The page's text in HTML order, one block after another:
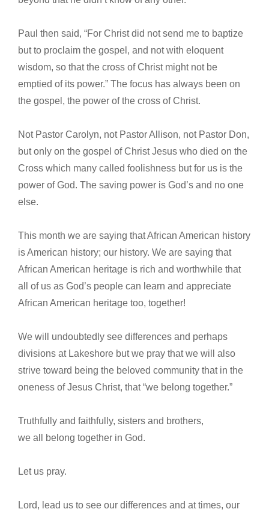
Paul then said, “For Christ did not send me to baptize
but to proclaim the gospel, and not with eloquent
wisdom, so that the cross of Christ might not be
emptied of its power.” The focus has always been on
the gospel, the power of the cross of Christ.
Not Pastor Carolyn, not Pastor Allison, not Pastor Don,
but only on the gospel of Christ Jesus who died on the
Cross which many called foolishness but for us is the
power of God. The saving power is God’s and no one
else.
This month we are saying that African American history
is American history; our history. We are saying that
African American heritage is rich and worthwhile that
all of us as God’s people can learn and appreciate
African American heritage too, together!
We will undoubtedly see differences and perhaps
divisions at Lakeshore but we pray that we will also
strive toward being the beloved community that in the
oneness of Jesus Christ, that “we belong together.”
Truthfully and faithfully, sisters and brothers,
we all belong together in God.
Let us pray.
Lord, lead us to see our differences and at times, our